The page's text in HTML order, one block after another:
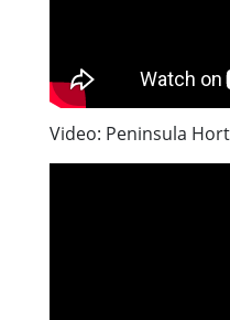
Video: Peninsula